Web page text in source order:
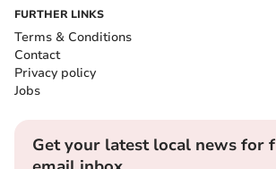
FURTHER LINKS
Terms & Conditions
Contact
Privacy policy
Jobs
Get your latest local news for